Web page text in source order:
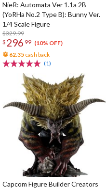
NieR: Automata Ver 1.1a 2B
(YoRHa No.2 Type B): Bunny Ver.
1/4 Scale Figure
$329.99
$ 296 99 (10% OFF)
62.35 cash back
(1)
Capcom Figure Builder Creators